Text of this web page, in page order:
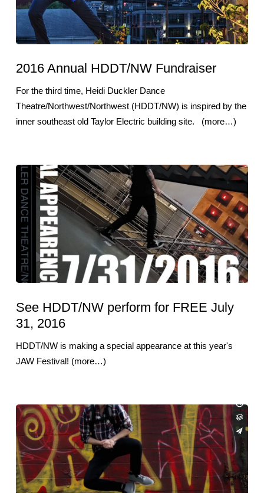
2016 Annual HDDT/NW Fundraiser
For the third time, Heidi Duckler Dance
Theatre/Northwest/Northwest (HDDT/NW) is inspired by the
inner southeast old Taylor Electric building site. (more…)
See HDDT/NW perform for FREE July
31, 2016
HDDT/NW is making a special appearance at this year's
JAW Festival! (more…)